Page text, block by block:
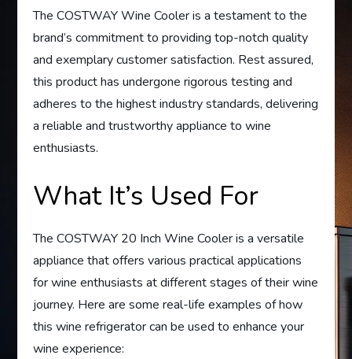
The COSTWAY Wine Cooler is a testament to the
brand’s commitment to providing top-notch quality
and exemplary customer satisfaction. Rest assured,
this product has undergone rigorous testing and
adheres to the highest industry standards, delivering
a reliable and trustworthy appliance to wine
enthusiasts.
What It’s Used For
The COSTWAY 20 Inch Wine Cooler is a versatile
appliance that offers various practical applications
for wine enthusiasts at different stages of their wine
journey. Here are some real-life examples of how
this wine refrigerator can be used to enhance your
wine experience: